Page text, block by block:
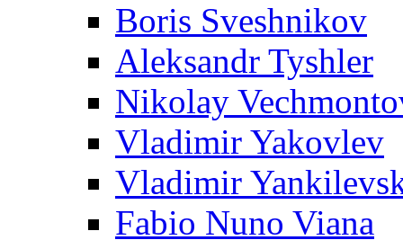
Boris Sveshnikov
Aleksandr Tyshler
Nikolay
Vladimir Yakovlev
Vladimir
Fabio Nuno Viana